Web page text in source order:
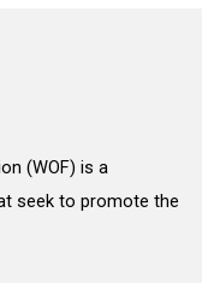
(WOF) is a
seek to promote the